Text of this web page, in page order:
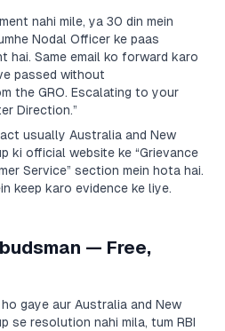
nahi mile, ya 30 din mein
Nodal Officer ke paas
hai. Same email ko forward karo
passed without
the GRO. Escalating to your
Direction.”
usually Australia and New
ki official website ke “Grievance
Service” section mein hota hai.
keep karo evidence ke liye.
— Free,
gaye aur Australia and New
se resolution nahi mila, tum RBI